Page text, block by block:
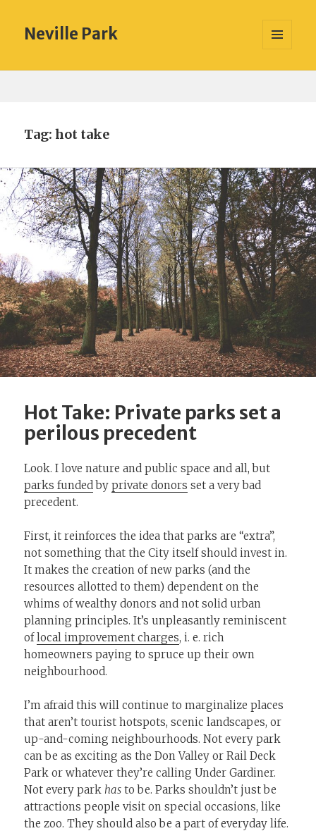
Neville Park
Tag:hot take
Hot Take: Private parks set a
perilous precedent
Look. I love nature and public space and all, but
parks fundedbyprivate donors set a very bad
precedent.
First, it reinforces the idea that parks are “extra”,
not something that the City itself should invest in.
It makes the creation of new parks (and the
resources allotted to them) dependent on the
whims of wealthy donors and not solid urban
planning principles. It’s unpleasantly reminiscent
oflocal improvement charges, i. e. rich
homeowners paying to spruce up their own
neighbourhood.
I’m afraid this will continue to marginalize places
that aren’t tourist hotspots, scenic landscapes, or
up-and-coming neighbourhoods. Not every park
can be as exciting as the Don Valley or Rail Deck
Park or whatever they’re calling Under Gardiner.
Not every park has to be. Parks shouldn’t just be
attractions people visit on special occasions, like
the zoo. They should also be a part of everyday life.